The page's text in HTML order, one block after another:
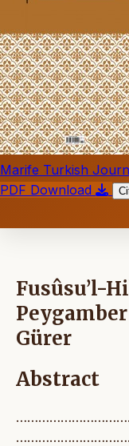
Marife Turkish
PDF Download
Fusûsu’l-
Gürer
Abstract